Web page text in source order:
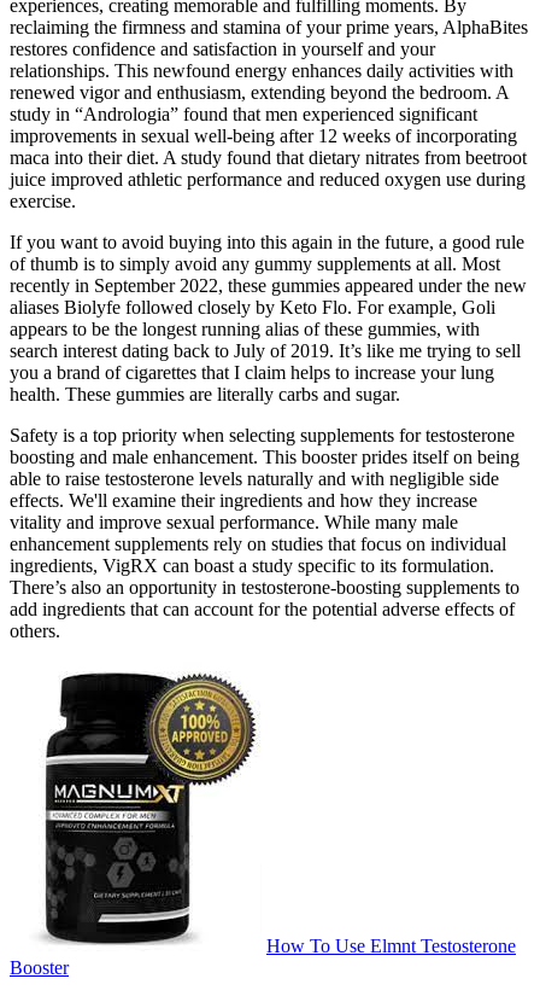
experiences, creating memorable and fulfilling moments. By
reclaiming the firmness and stamina of your prime years, AlphaBites
restores confidence and satisfaction in yourself and your
relationships. This newfound energy enhances daily activities with
renewed vigor and enthusiasm, extending beyond the bedroom. A
study in “Andrologia” found that men experienced significant
improvements in sexual well-being after 12 weeks of incorporating
maca into their diet. A study found that dietary nitrates from beetroot
juice improved athletic performance and reduced oxygen use during
exercise.
If you want to avoid buying into this again in the future, a good rule
of thumb is to simply avoid any gummy supplements at all. Most
recently in September 2022, these gummies appeared under the new
aliases Biolyfe followed closely by Keto Flo. For example, Goli
appears to be the longest running alias of these gummies, with
search interest dating back to July of 2019. It’s like me trying to sell
you a brand of cigarettes that I claim helps to increase your lung
health. These gummies are literally carbs and sugar.
Safety is a top priority when selecting supplements for testosterone
boosting and male enhancement. This booster prides itself on being
able to raise testosterone levels naturally and with negligible side
effects. We'll examine their ingredients and how they increase
vitality and improve sexual performance. While many male
enhancement supplements rely on studies that focus on individual
ingredients, VigRX can boast a study specific to its formulation.
There’s also an opportunity in testosterone-boosting supplements to
add ingredients that can account for the potential adverse effects of
others.
How To Use Elmnt Testosterone
Booster